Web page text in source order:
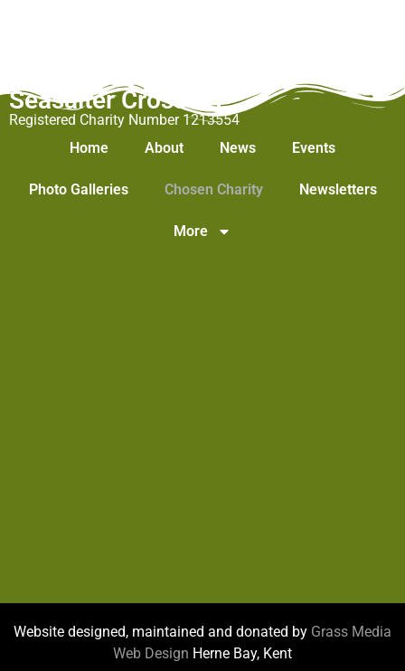
Seasalter Cross WI
Registered Charity Number 1213554
Home
About News Events
Photo Galleries Chosen Charity Newsletters
More
Website designed, maintained and donated by Grass Media
Web Design Herne Bay, Kent